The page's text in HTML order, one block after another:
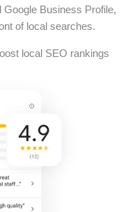
Google Business Profile,
of local searches.
local SEO rankings